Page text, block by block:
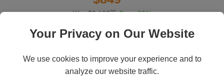
Was $2,12000 Save 60%
PowerLite 1781W wireless projector, featuring easy image adjustments.
ADD TO CART
Your Privacy on Our Website
We use cookies to improve your experience and to
analyze our website traffic.